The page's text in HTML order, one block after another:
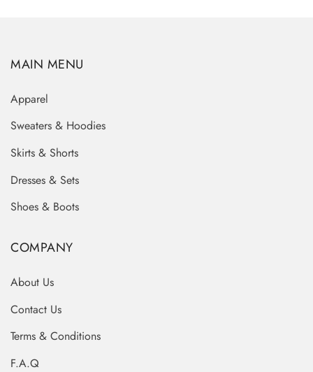
MAIN MENU
Apparel
Sweaters & Hoodies
Skirts & Shorts
Dresses & Sets
Shoes & Boots
COMPANY
About Us
Contact Us
Terms & Conditions
F.A.Q